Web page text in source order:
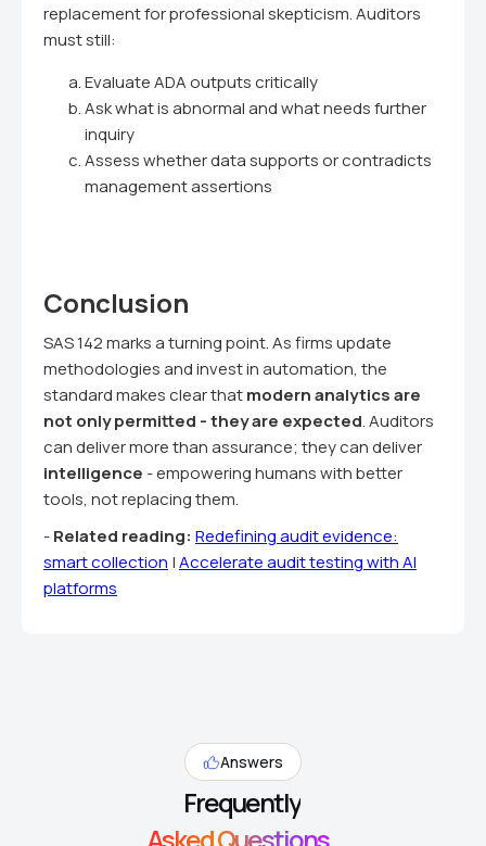
replacement for professional skepticism. Auditors
must still:
Evaluate ADA outputs critically
Ask what is abnormal and what needs further
inquiry
Assess whether data supports or contradicts
management assertions
Conclusion
SAS 142 marks a turning point. As firms update
methodologies and invest in automation, the
standard makes clear thatmodern analytics are
not only permitted - they are expected. Auditors
can deliver more than assurance; they can deliver
intelligence - empowering humans with better
tools, not replacing them.
-Related reading: Redefining audit evidence:
smart collection |Accelerate audit testing with AI
platforms
Answers
Frequently